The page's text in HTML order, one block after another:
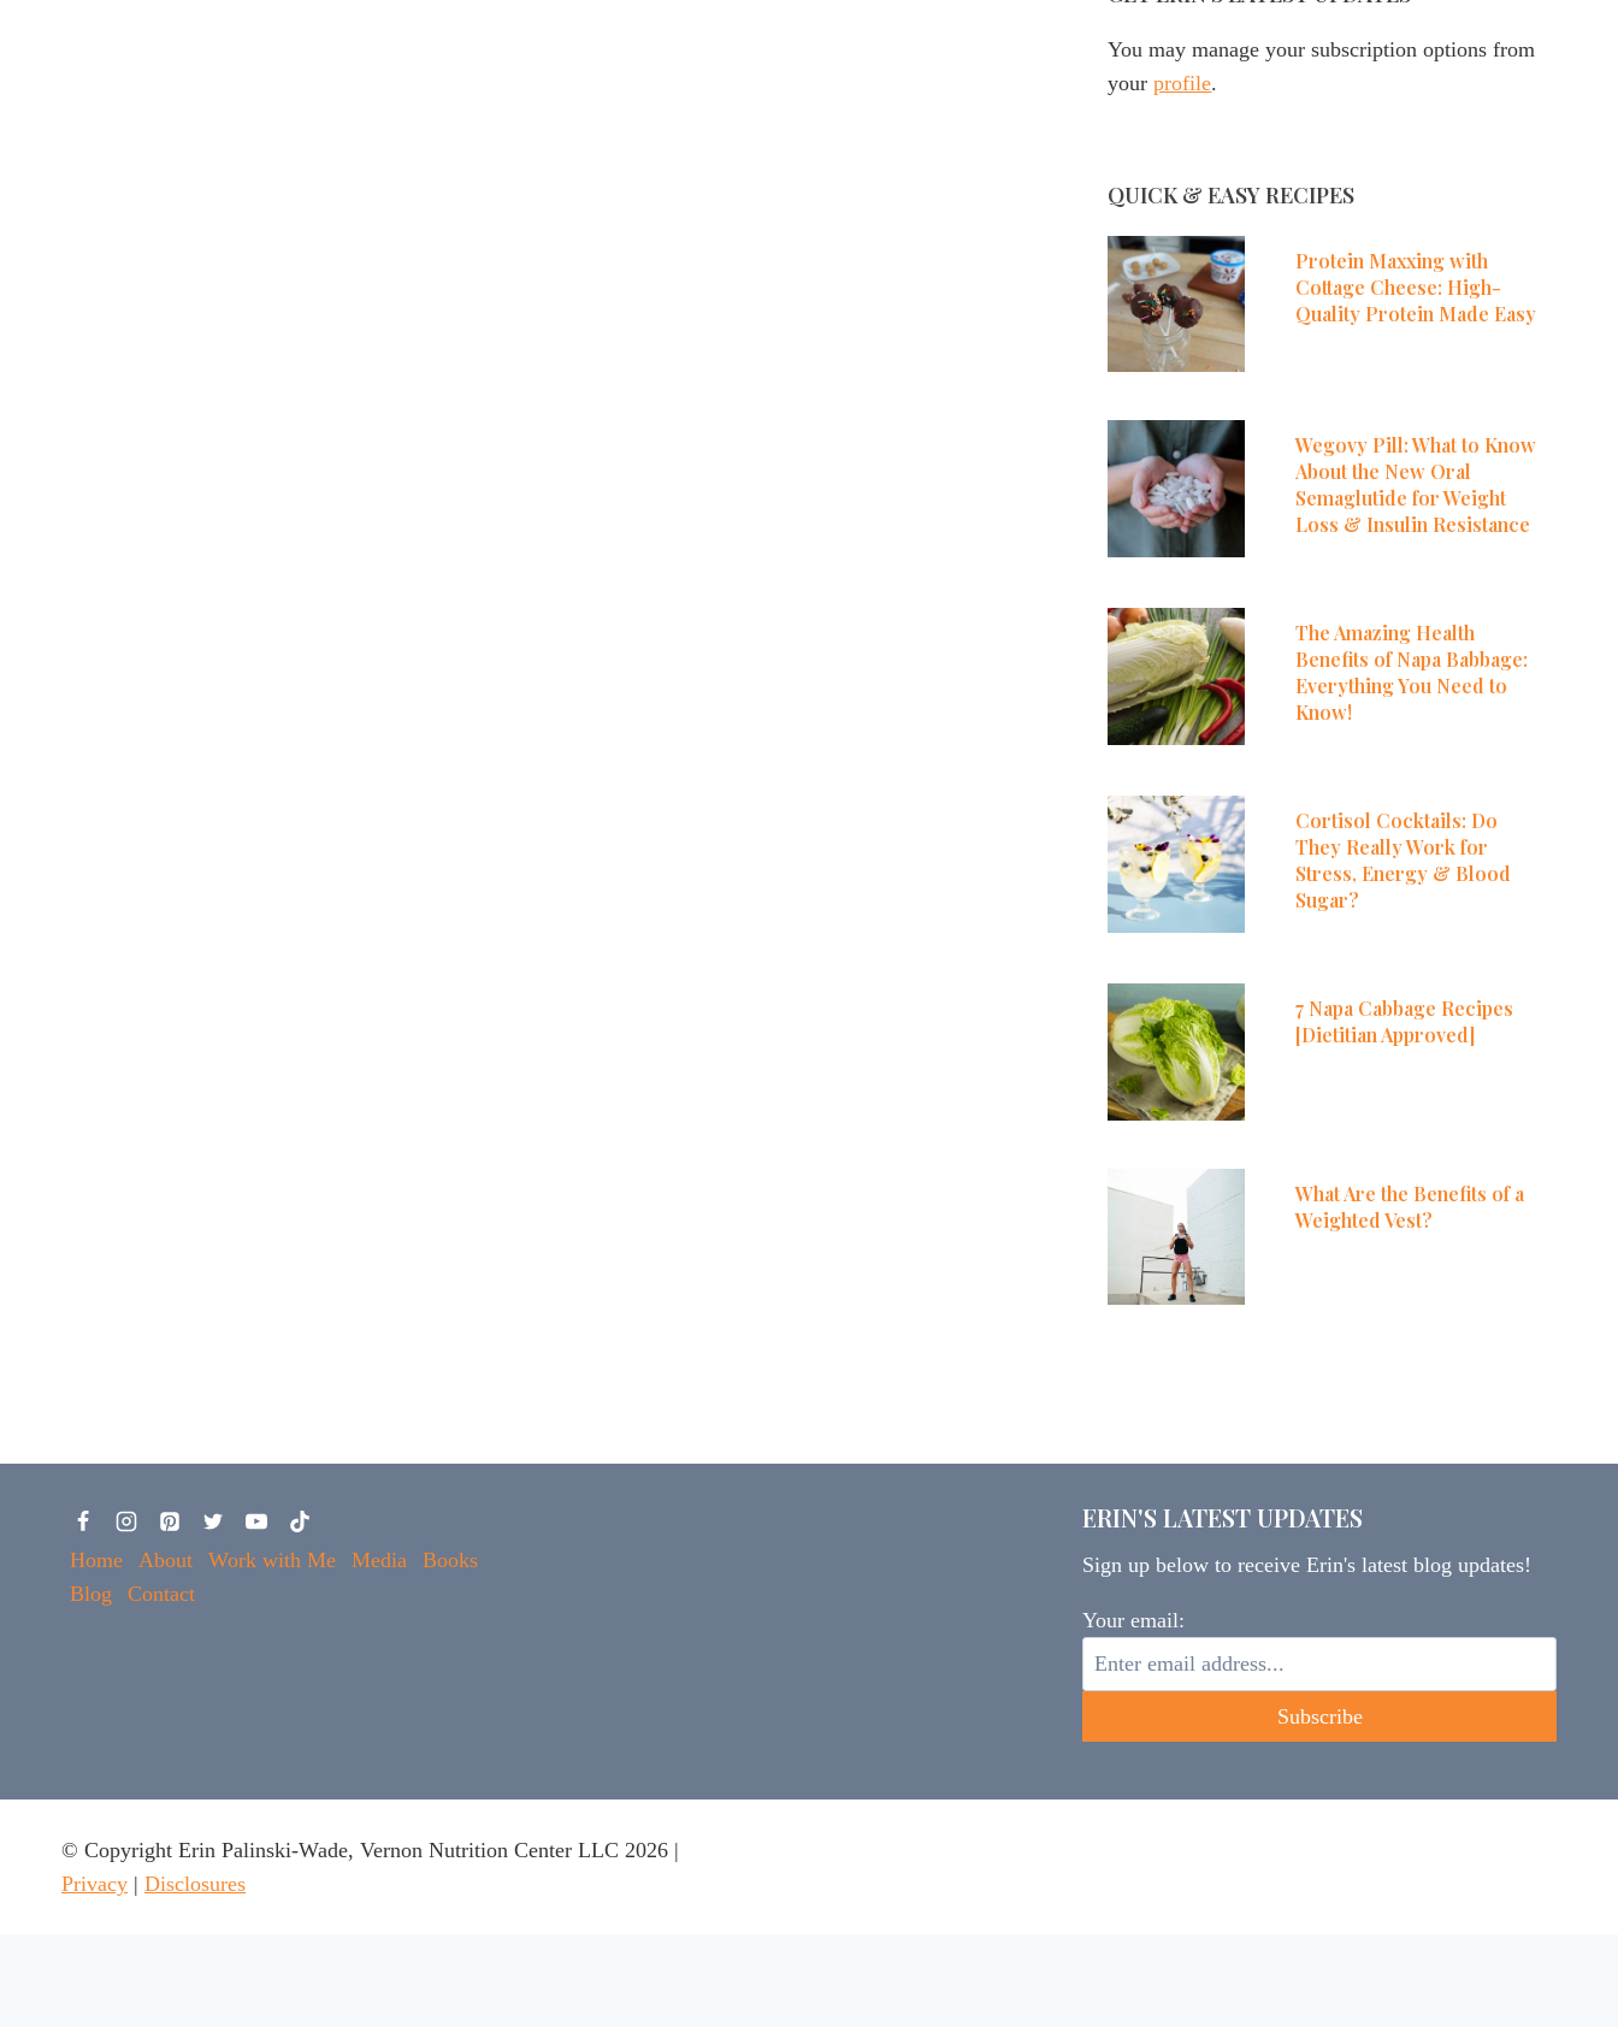
You may manage your subscription options from
yourprofile.
QUICK & EASY RECIPES
Protein Maxxing with
Cottage Cheese: High-
Quality Protein Made Easy
Wegovy Pill: What to Know
About the New Oral
Semaglutide for Weight
Loss & Insulin Resistance
The Amazing Health
Benefits of Napa Babbage:
Everything You Need to
Know!
Cortisol Cocktails: Do
They Really Work for
Stress, Energy & Blood
Sugar?
7 Napa Cabbage Recipes
[Dietitian Approved]
What Are the Benefits of a
Weighted Vest?
Home About Work with Me Media
Books
Blog
Contact
ERIN'S LATEST UPDATES
Sign up below to receive Erin's latest blog updates!
Your email:
© Copyright Erin Palinski-Wade, Vernon Nutrition Center LLC 2026 |
Privacy | Disclosures